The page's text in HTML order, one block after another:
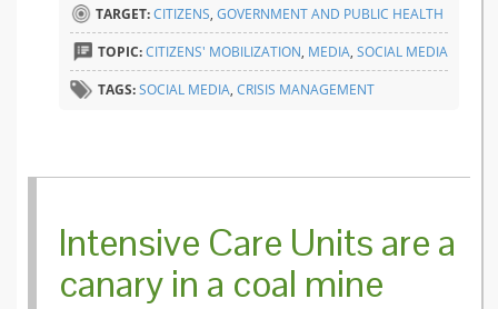
TARGET:CITIZENS, GOVERNMENT AND PUBLIC HEALTH
TOPIC:CITIZENS' MOBILIZATION, MEDIA, SOCIAL MEDIA
TAGS:SOCIAL MEDIA, CRISIS MANAGEMENT
Intensive Care Units are a
canary in a coal mine